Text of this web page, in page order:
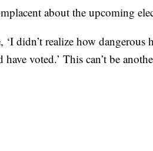
about the upcoming
didn’t realize how dangerous
voted.’ This can’t be